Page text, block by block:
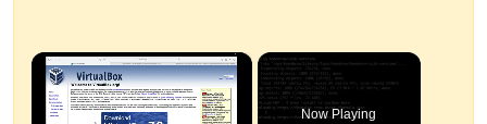
×
Now Playing